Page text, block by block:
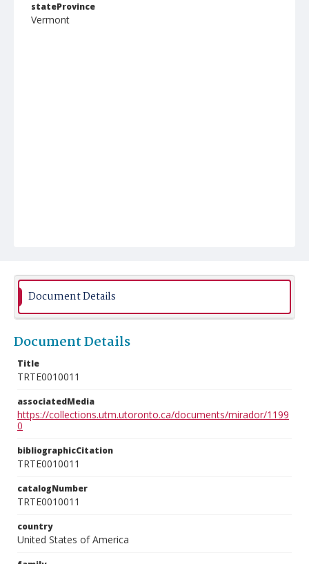
stateProvince
Vermont
Document Details
Document Details
Title
TRTE0010011
associatedMedia
https://collections.utm.utoronto.ca/documents/mirador/1199
0
bibliographicCitation
TRTE0010011
catalogNumber
TRTE0010011
country
United States of America